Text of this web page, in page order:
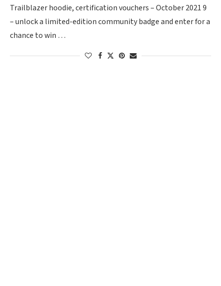
Trailblazer hoodie, certification vouchers – October 2021 9
– unlock a limited-edition community badge and enter for a
chance to win …